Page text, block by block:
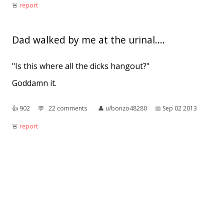
🚨︎ report
Dad walked by me at the urinal....
"Is this where all the dicks hangout?"
Goddamn it.
👍︎ 902 💬︎ 22 comments 👤︎ u/bonzo48280 📅︎ Sep 02 2013
🚨︎ report